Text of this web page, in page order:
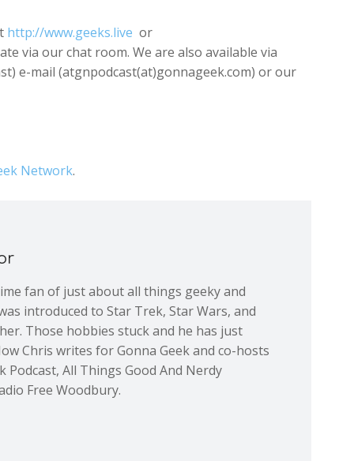
http://www.geeks.live or
via our chat room. We are also available via
e-mail (atgnpodcast(at)gonnageek.com) or our
Network.
fan of just about all things geeky and
introduced to Star Trek, Star Wars, and
Those hobbies stuck and he has just
Chris writes for Gonna Geek and co-hosts
Podcast, All Things Good And Nerdy
Free Woodbury.